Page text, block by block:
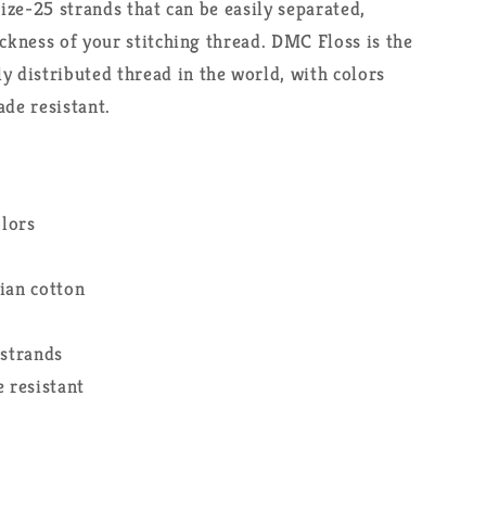
25 strands that can be easily separated,
of your stitching thread. DMC Floss is the
distributed thread in the world, with colors
resistant.
cotton
resistant